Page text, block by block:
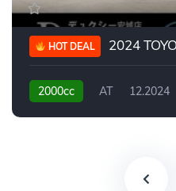
HOT DEAL 2024
2000cc AT 12.2024